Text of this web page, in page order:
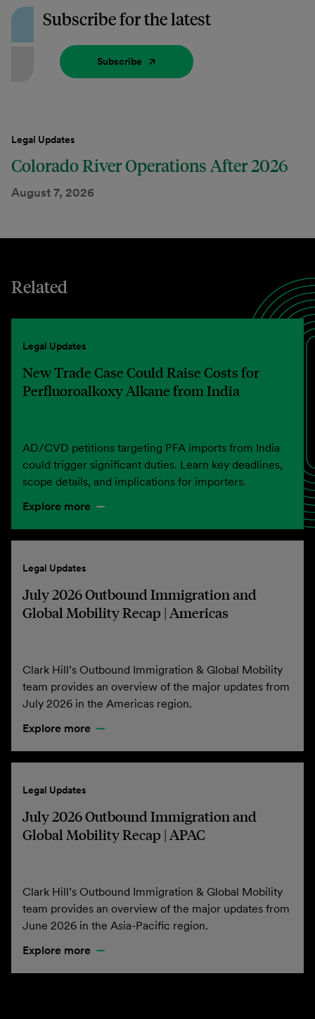
Subscribe for the latest
Subscribe
Legal Updates
Colorado River Operations After 2026
August 7, 2026
Related
Legal Updates
New Trade Case Could Raise Costs for
Perfluoroalkoxy Alkane from India
AD/CVD petitions targeting PFA imports from India
could trigger significant duties. Learn key deadlines,
scope details, and implications for importers.
Explore more
Legal Updates
July 2026 Outbound Immigration and
Global Mobility Recap | Americas
Clark Hill’s Outbound Immigration & Global Mobility
team provides an overview of the major updates from
July 2026 in the Americas region.
Explore more
Legal Updates
July 2026 Outbound Immigration and
Global Mobility Recap | APAC
Clark Hill’s Outbound Immigration & Global Mobility
team provides an overview of the major updates from
June 2026 in the Asia-Pacific region.
Explore more